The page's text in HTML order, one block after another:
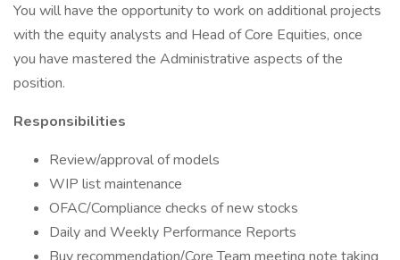
You will have the opportunity to work on additional projects
with the equity analysts and Head of Core Equities, once
you have mastered the Administrative aspects of the
position.
Responsibilities
Review/approval of models
WIP list maintenance
OFAC/Compliance checks of new stocks
Daily and Weekly Performance Reports